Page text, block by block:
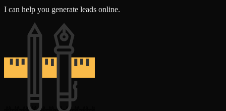
I can help you generate leads online.